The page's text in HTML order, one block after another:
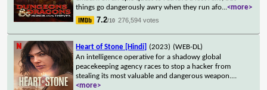
things go dangerously awry when they run afo...<more>
7.2/10 276,594 votes
Heart of Stone [Hindi] (2023) (WEB-DL)
An intelligence operative for a shadowy global
peacekeeping agency races to stop a hacker from
stealing its most valuable and dangerous weapon....
<more>